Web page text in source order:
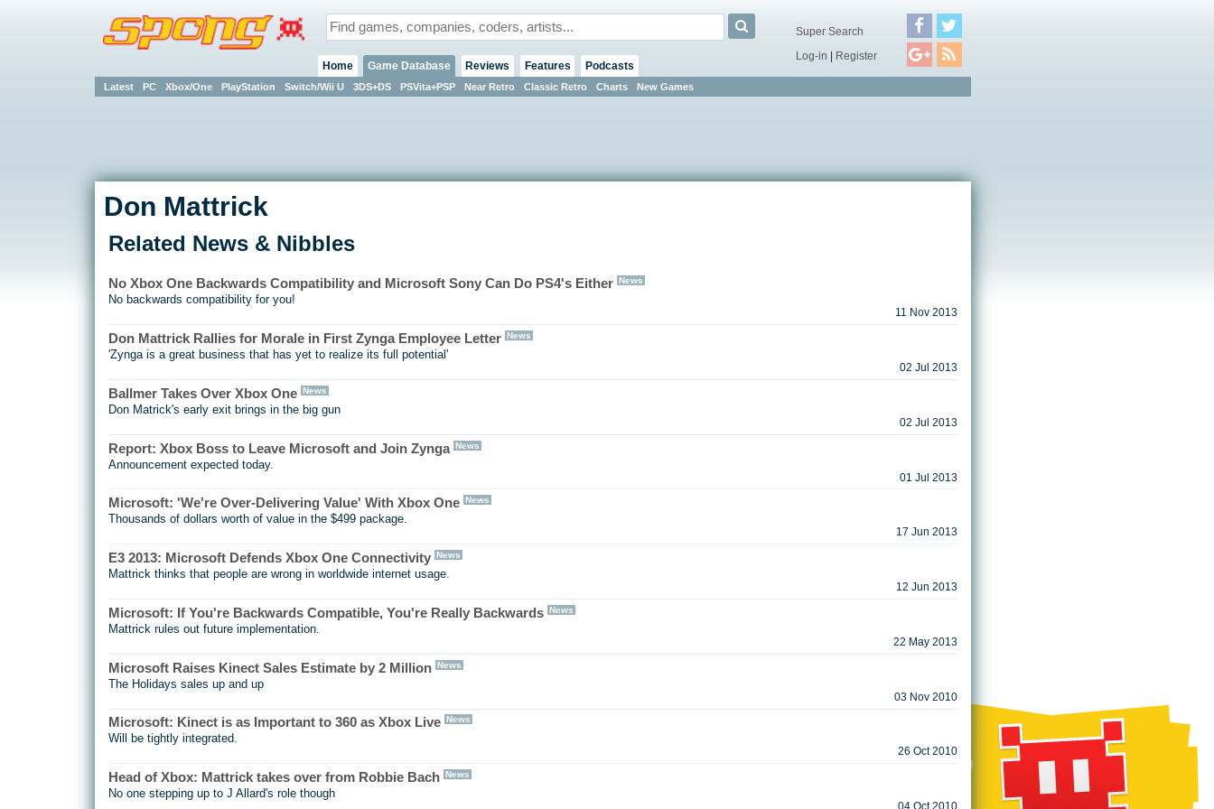
Home Game Database
Latest PC Xbox/One PlayStation Switch/Wii U 3DS+DS PSVita+PSP Near Retro Classic Retro Charts New Games
Reviews Features Podcasts
Super Search
Log-in | Register
Don Mattrick
Related News & Nibbles
No Xbox One Backwards Compatibility and Microsoft Sony Can Do PS4's Either News
No backwards compatibility for you!
11 Nov 2013
Don Mattrick Rallies for Morale in First Zynga Employee Letter News
'Zynga is a great business that has yet to realize its full potential'
02 Jul 2013
Ballmer Takes Over Xbox One News
Don Matrick's early exit brings in the big gun
02 Jul 2013
Report: Xbox Boss to Leave Microsoft and Join Zynga News
Announcement expected today.
01 Jul 2013
Microsoft: 'We're Over-Delivering Value' With Xbox One News
Thousands of dollars worth of value in the $499 package.
17 Jun 2013
E3 2013: Microsoft Defends Xbox One Connectivity News
Mattrick thinks that people are wrong in worldwide internet usage.
12 Jun 2013
Microsoft: If You're Backwards Compatible, You're Really Backwards News
Mattrick rules out future implementation.
22 May 2013
Microsoft Raises Kinect Sales Estimate by 2 Million News
The Holidays sales up and up
03 Nov 2010
Microsoft: Kinect is as Important to 360 as Xbox Live News
Will be tightly integrated.
26 Oct 2010
Head of Xbox: Mattrick takes over from Robbie Bach News
No one stepping up to J Allard's role though